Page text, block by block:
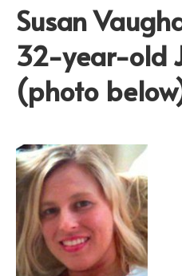
Susan
32-year-old
(photo